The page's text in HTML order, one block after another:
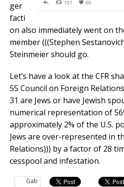
ger
facti
on also immediately went on
member (((Stephen
Steinmeier should go.
Let’s have a look at the CFR
55 Council on Foreign
31 are Jews or have Jewish
numerical representation of
approximately 2% of the U.S.
Jews are over-represented in
Relations))) by a factor of 28
cesspool and infestation.
Gab